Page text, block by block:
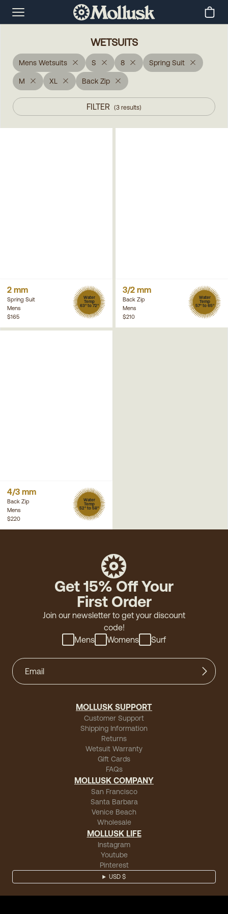
WETSUITS
Mens Wetsuits S 8 Spring Suit
M XL Back Zip
FILTER (3 results)
2 mm
Spring Suit
Mens
Water
Temp
63° to 72°
$165
3/2 mm
Back Zip
Mens
Water
Temp
57° to 65°
$210
4/3 mm
Back Zip
Mens
Water
Temp
52° to 58°
$220
Get 15% Off Your
First Order
Join our newsletter to get your discount
code!
Mens
Womens Surf
MOLLUSK SUPPORT
Customer Support
Shipping Information
Returns
Wetsuit Warranty
Gift Cards
FAQs
MOLLUSK COMPANY
San Francisco
Santa Barbara
Venice Beach
Wholesale
MOLLUSK LIFE
Instagram
Youtube
Pinterest
USD $